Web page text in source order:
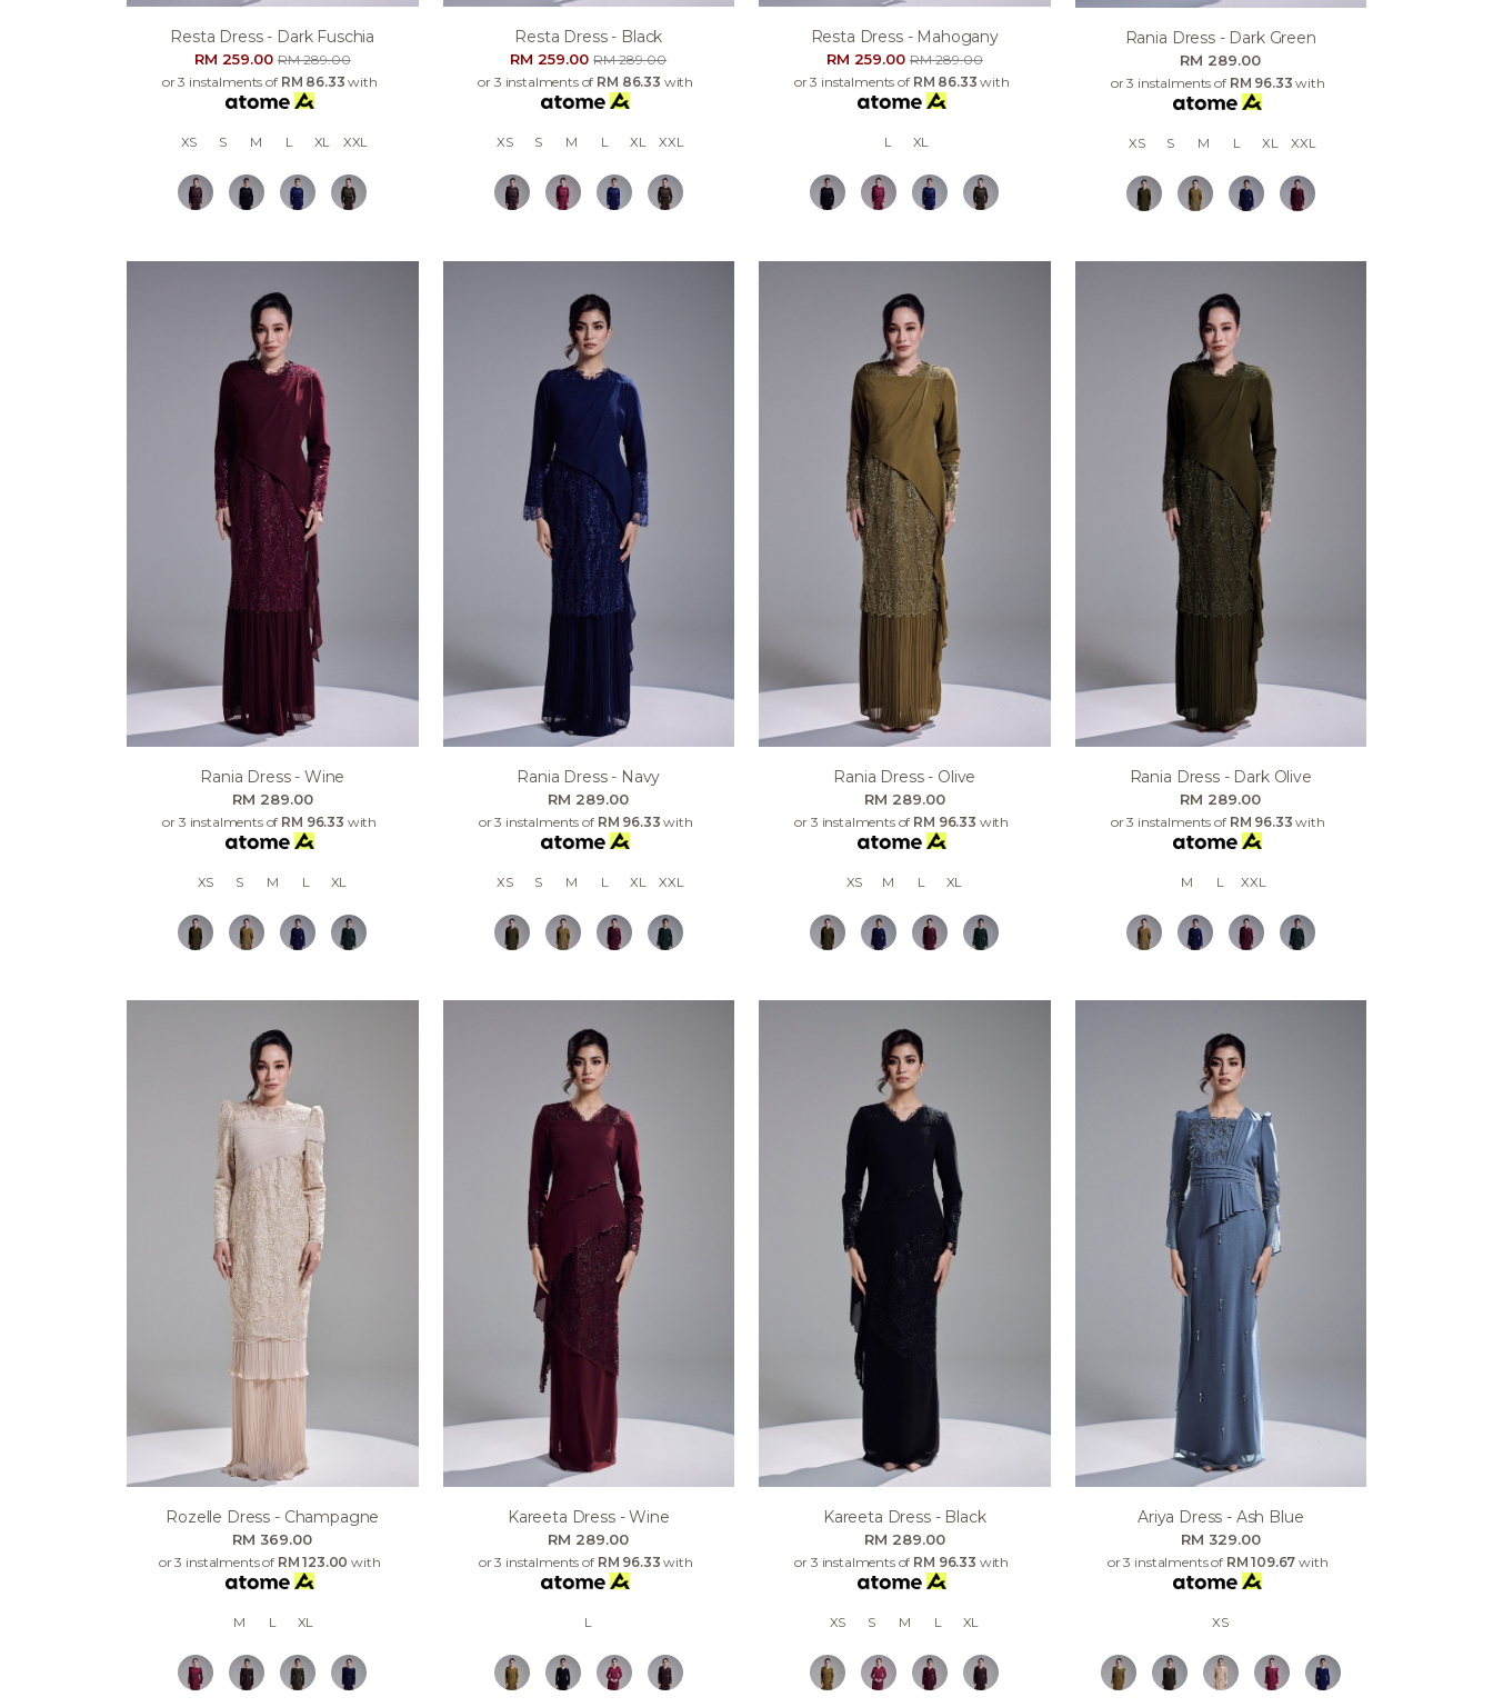
Resta Dress - Dark Fuschia
RM 259.00RM 289.00
or 3 instalments of RM 86.33 with
XS S M L XL XXL
Resta Dress - Black
RM 259.00RM 289.00
or 3 instalments of RM 86.33 with
XS S M L XL XXL
Resta Dress - Mahogany
RM 259.00RM 289.00
or 3 instalments of RM 86.33 with
L XL
Rania Dress - Dark Green
RM 289.00
or 3 instalments of RM 96.33 with
XS S M L XL XXL
Rania Dress - Wine
RM 289.00
or 3 instalments of RM 96.33 with
XS S M L XL
Rania Dress - Navy
RM 289.00
or 3 instalments of RM 96.33 with
XS S M L XL XXL
Rania Dress - Olive
RM 289.00
or 3 instalments of RM 96.33 with
XS M L XL
Rania Dress - Dark Olive
RM 289.00
or 3 instalments of RM 96.33 with
M L XXL
Rozelle Dress - Champagne
RM 369.00
or 3 instalments of RM 123.00 with
M L XL
Kareeta Dress - Wine
RM 289.00
or 3 instalments of RM 96.33 with
L
Kareeta Dress - Black
RM 289.00
or 3 instalments of RM 96.33 with
XS S M L XL
Ariya Dress - Ash Blue
RM 329.00
or 3 instalments of RM 109.67 with
XS